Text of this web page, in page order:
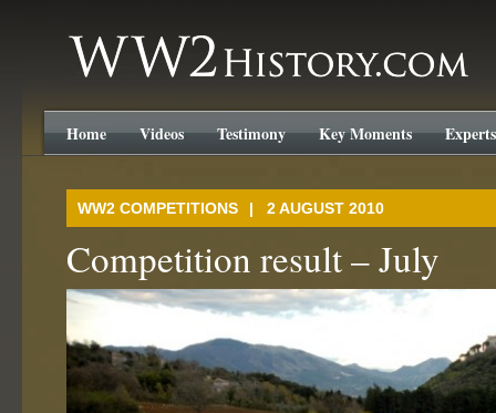
WW2History.com
Home Videos Testimony Key Moments Experts
WW2 COMPETITIONS | 2 AUGUST 2010
Competition result – July